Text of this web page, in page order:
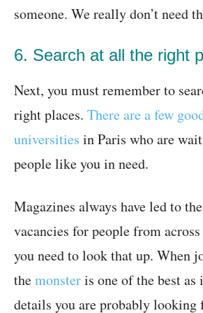
someone. We really don’t need
6. Search at all the right
Next, you must remember to
right places. There are a few
universities in Paris who are
people like you in need.
Magazines always have led to
vacancies for people from
you need to look that up. When
themonsteris one of the best as
details you are probably looking